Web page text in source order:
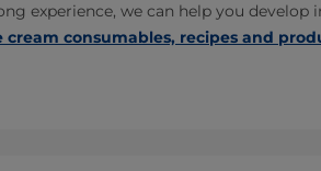
experience, we can help you
cream consumables, recipes and